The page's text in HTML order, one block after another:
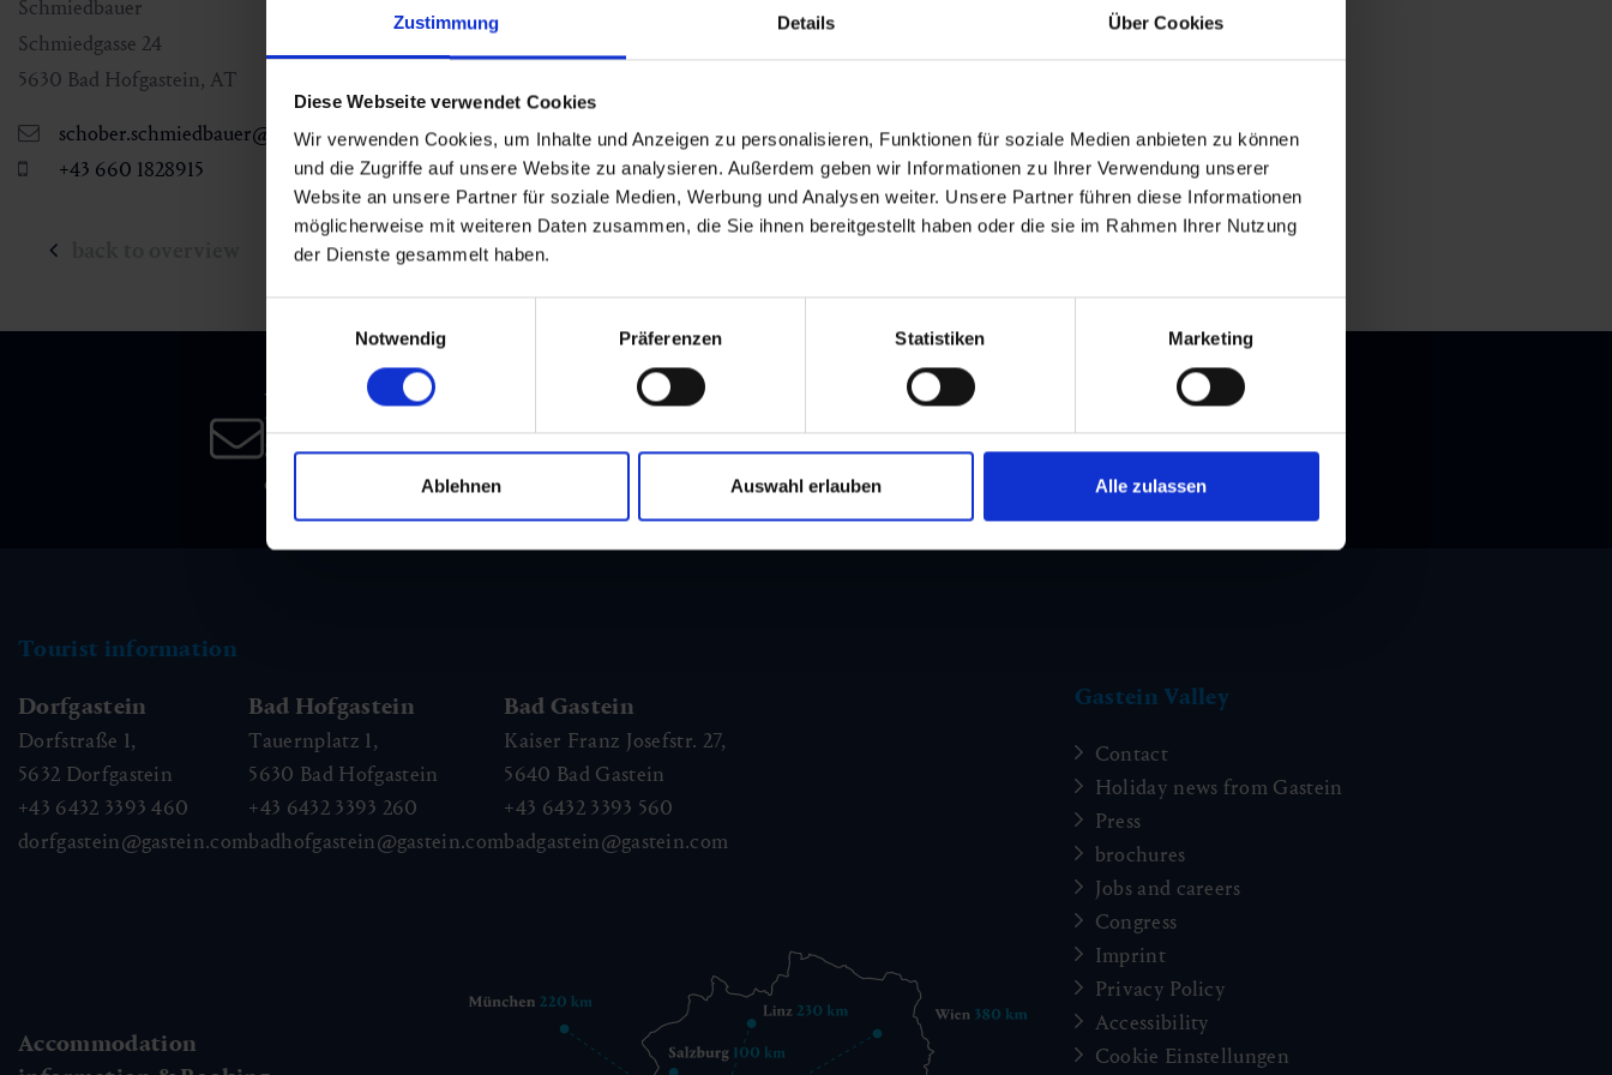
Zustimmung Details Über Cookies
Diese Webseite verwendet Cookies
Wir verwenden Cookies, um Inhalte und Anzeigen zu personalisieren, Funktionen für soziale Medien anbieten zu können
und die Zugriffe auf unsere Website zu analysieren. Außerdem geben wir Informationen zu Ihrer Verwendung unserer
Website an unsere Partner für soziale Medien, Werbung und Analysen weiter. Unsere Partner führen diese Informationen
möglicherweise mit weiteren Daten zusammen, die Sie ihnen bereitgestellt haben oder die sie im Rahmen Ihrer Nutzung
der Dienste gesammelt haben.
Notwendig
Präferenzen Statistiken Marketing
Ablehnen Auswahl erlauben Alle zulassen
Schmiedbauer
Schmiedgasse 24
5630 Bad Hofgastein, AT
schober.schmiedbauer@gmx.at
+43 660 1828915
Newsletter
Subscribe to our newsletter and stay up to
date!
Tourist information
Dorfgastein
Dorfstraße 1,
5632 Dorfgastein
+43 6432 3393 460
dorfgastein@gastein.com
Bad Hofgastein
Tauernplatz 1,
5630 Bad Hofgastein
+43 6432 3393 260
badhofgastein@gastein.com
Bad Gastein
Kaiser Franz Josefstr. 27,
5640 Bad Gastein
+43 6432 3393 560
badgastein@gastein.com
Accommodation
Gastein Valley
Contact
Holiday news from Gastein
Press
brochures
Jobs and careers
Congress
Imprint
Privacy Policy
Accessibility
Cookie Einstellungen